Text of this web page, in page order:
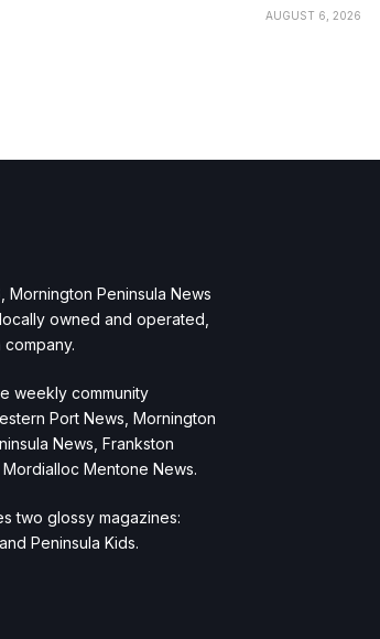
AUGUST 6, 2026
Mornington Peninsula News
owned and operated,
weekly community
Port News, Mornington
News, Frankston
Mentone News.
two glossy magazines:
Peninsula Kids.